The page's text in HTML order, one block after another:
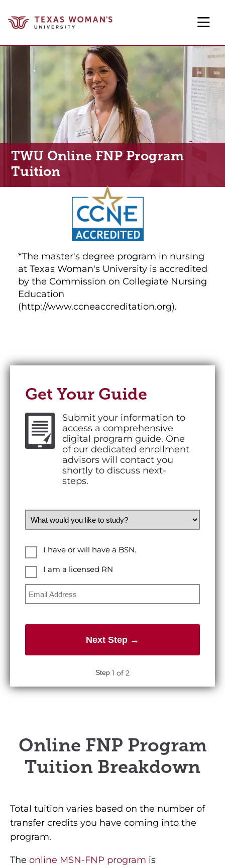
TWU Online FNP Program
Tuition
*The master's degree program in nursing
at Texas Woman's University is accredited
by the Commission on Collegiate Nursing
Education
(http://www.ccneaccreditation.org).
Get Your Guide
Submit your information to
access a comprehensive
digital program guide. One
of our dedicated enrollment
advisors will contact you
shortly to discuss next-
steps.
What would you like to study?
Education Level
I have or will have a BSN.
I am a licensed RN
I am a licensed RN
1 of 2
Online FNP Program
Tuition Breakdown
Total tuition varies based on the number of
transfer credits you have coming into the
program.
The online MSN-FNP program is